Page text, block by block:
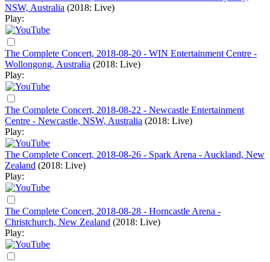
NSW, Australia (2018: Live)
Play:
The Complete Concert, 2018-08-20 - WIN Entertainment Centre -
Wollongong, Australia (2018: Live)
Play:
The Complete Concert, 2018-08-22 - Newcastle Entertainment
Centre - Newcastle, NSW, Australia (2018: Live)
Play:
The Complete Concert, 2018-08-26 - Spark Arena - Auckland, New
Zealand (2018: Live)
Play:
The Complete Concert, 2018-08-28 - Horncastle Arena -
Christchurch, New Zealand (2018: Live)
Play: